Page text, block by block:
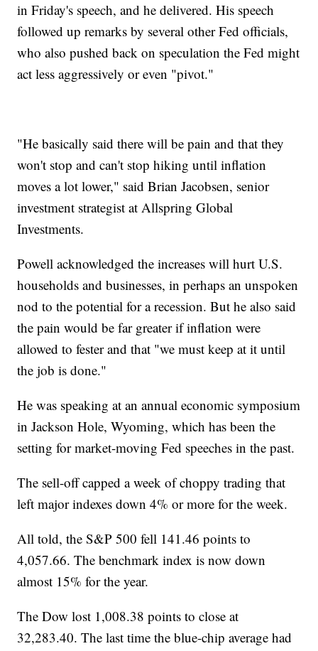
in Friday's speech, and he delivered. His speech
followed up remarks by several other Fed officials,
who also pushed back on speculation the Fed might
act less aggressively or even "pivot."
"He basically said there will be pain and that they
won't stop and can't stop hiking until inflation
moves a lot lower," said Brian Jacobsen, senior
investment strategist at Allspring Global
Investments.
Powell acknowledged the increases will hurt U.S.
households and businesses, in perhaps an unspoken
nod to the potential for a recession. But he also said
the pain would be far greater if inflation were
allowed to fester and that "we must keep at it until
the job is done."
He was speaking at an annual economic symposium
in Jackson Hole, Wyoming, which has been the
setting for market-moving Fed speeches in the past.
The sell-off capped a week of choppy trading that
left major indexes down 4% or more for the week.
All told, the S&P 500 fell 141.46 points to
4,057.66. The benchmark index is now down
almost 15% for the year.
The Dow lost 1,008.38 points to close at
32,283.40. The last time the blue-chip average had